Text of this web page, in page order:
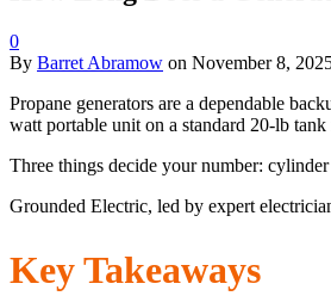
0
By Barret Abramow on November 8,
Propane generators are a dependable
watt portable unit on a standard 20-lb
Three things decide your number:
Grounded Electric, led by expert
Key Takeaways